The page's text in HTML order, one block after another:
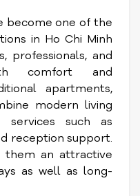
become one of the
in Ho Chi Minh
professionals, and
comfort and
apartments,
modern living
services such as
reception support.
them an attractive
as well as long-